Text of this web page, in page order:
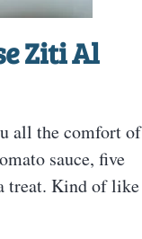
Ziti Al
all the comfort of
sauce, five
treat. Kind of like